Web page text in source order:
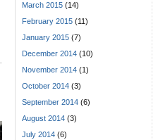
March 2015 (14)
February 2015 (11)
January 2015 (7)
December 2014 (10)
November 2014 (1)
October 2014 (3)
September 2014 (6)
August 2014 (3)
July 2014 (6)